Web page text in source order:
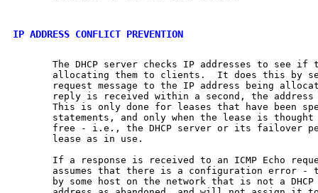
IP ADDRESS CONFLICT PREVENTION
The DHCP server checks IP addresses to see if
allocating them to clients.  It does this by
request message to the IP address being
reply is received within a second, the
This is only done for leases that have been
statements, and only when the lease is
free - i.e., the DHCP server or its failover
       lease as in use.
If a response is received to an ICMP Echo
assumes that there is a configuration error -
by some host on the network that is not a